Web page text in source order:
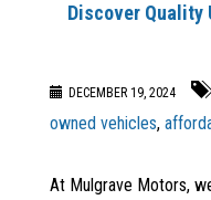
Discover Quality
DECEMBER 19, 2024
owned vehicles,
At Mulgrave Motors,